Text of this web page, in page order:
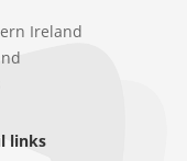
Ireland
links